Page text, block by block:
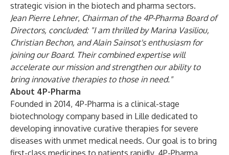
strategic vision in the biotech and pharma sectors.
Jean Pierre Lehner, Chairman of the 4P-Pharma Board of
Directors, concluded: "I am thrilled by Marina Vasiliou,
Christian Bechon, and Alain Sainsot's enthusiasm for
joining our Board. Their combined expertise will
accelerate our mission and strengthen our ability to
bring innovative therapies to those in need."
About 4P-Pharma
Founded in 2014, 4P-Pharma is a clinical-stage
biotechnology company based in Lille dedicated to
developing innovative curative therapies for severe
diseases with unmet medical needs. Our goal is to bring
first-class medicines to patients rapidly. 4P-Pharma